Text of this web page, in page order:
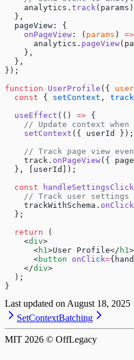
    analytics.
track
  },
  pageView: {
    onPageView
: ( params ) =>
      analytics.
pageView
    },
  },
});
function UserProfile ({
  const
{ setContext , track
  useEffect
(() => {
// Update context when
    setContext
({ userId });
// Track page view
    track.
onPageView({
  }, [userId]);
  const
handleSettingsClick
// Track user settings
    trackWithSchema.
onClick
  };
  return
(
    <
div>
      <
h1 >User Profile</ h1 >
      <
button onClick=
    </
div>
  );
}
Last updated on August 18, 2025
SetContextBatching
MIT 2026 © OffLegacy